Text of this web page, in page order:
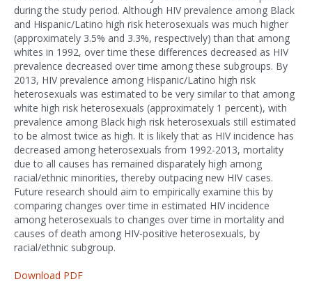
during the study period. Although HIV prevalence among Black
and Hispanic/Latino high risk heterosexuals was much higher
(approximately 3.5% and 3.3%, respectively) than that among
whites in 1992, over time these differences decreased as HIV
prevalence decreased over time among these subgroups. By
2013, HIV prevalence among Hispanic/Latino high risk
heterosexuals was estimated to be very similar to that among
white high risk heterosexuals (approximately 1 percent), with
prevalence among Black high risk heterosexuals still estimated
to be almost twice as high. It is likely that as HIV incidence has
decreased among heterosexuals from 1992-2013, mortality
due to all causes has remained disparately high among
racial/ethnic minorities, thereby outpacing new HIV cases.
Future research should aim to empirically examine this by
comparing changes over time in estimated HIV incidence
among heterosexuals to changes over time in mortality and
causes of death among HIV-positive heterosexuals, by
racial/ethnic subgroup.
Download PDF